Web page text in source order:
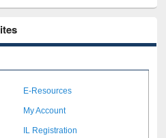
E-Resources
My Account
IL Registration